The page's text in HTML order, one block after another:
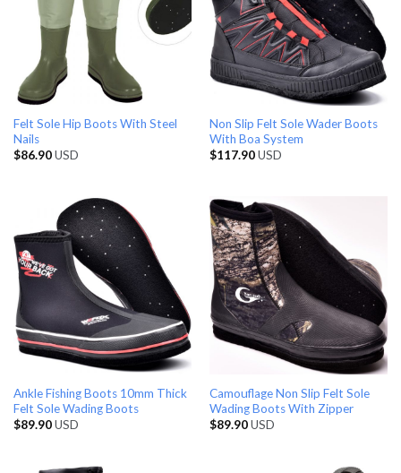
Felt Sole Hip Boots With Steel
Nails
$86.90USD
Non Slip Felt Sole Wader Boots
With Boa System
$117.90USD
Ankle Fishing Boots 10mm Thick
Felt Sole Wading Boots
$89.90USD
Camouflage Non Slip Felt Sole
Wading Boots With Zipper
$89.90USD